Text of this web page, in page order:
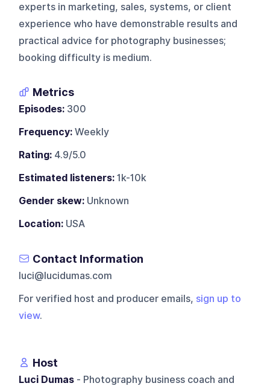
experts in marketing, sales, systems, or client
experience who have demonstrable results and
practical advice for photography businesses;
booking difficulty is medium.
Metrics
Episodes: 300
Frequency: Weekly
Rating: 4.9/5.0
Estimated listeners: 1k-10k
Gender skew: Unknown
Location: USA
Contact Information
luci@lucidumas.com
For verified host and producer emails, sign up to
view.
Host
Luci Dumas - Photography business coach and